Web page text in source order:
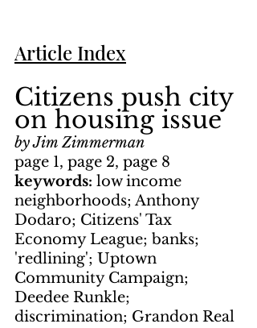
Article Index
Citizens push city
on housing issue
by Jim Zimmerman
page 1, page 2, page 8
keywords: low income
neighborhoods; Anthony
Dodaro; Citizens' Tax
Economy League; banks;
'redlining'; Uptown
Community Campaign;
Deedee Runkle;
discrimination; Grandon Real